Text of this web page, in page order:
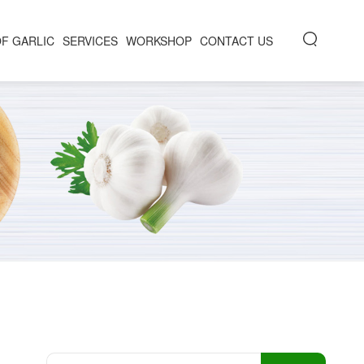
GARLIC SERVICES WORKSHOP CONTACT US